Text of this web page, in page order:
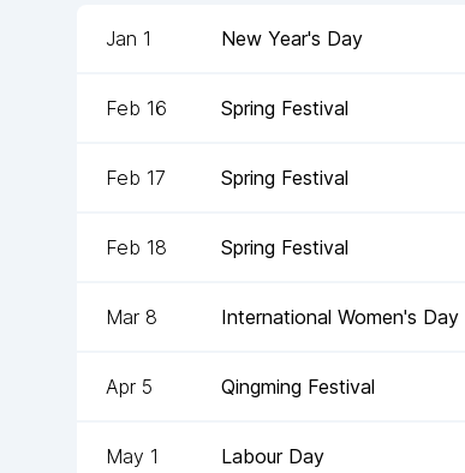
Jan 1 New Year's Day
Feb 16 Spring Festival
Feb 17 Spring Festival
Feb 18 Spring Festival
Mar 8 International Women's Day
Apr 5 Qingming Festival
May 1 Labour Day